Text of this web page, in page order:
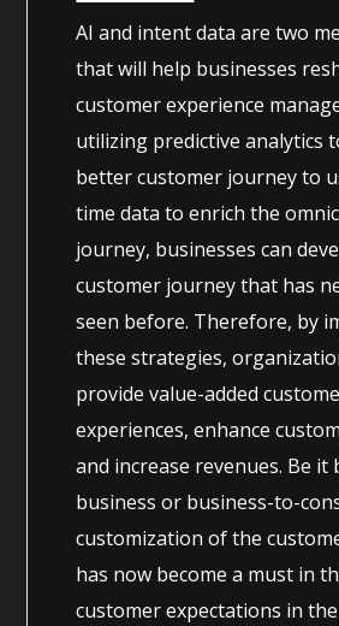
AI and intent data are two
that will help businesses
customer experience
utilizing predictive analytics
better customer journey to
time data to enrich the
journey, businesses can
customer journey that has
seen before. Therefore, by
these strategies,
provide value-added
experiences, enhance
and increase revenues. Be it
business or business-to-
customization of the
has now become a must in
customer expectations in